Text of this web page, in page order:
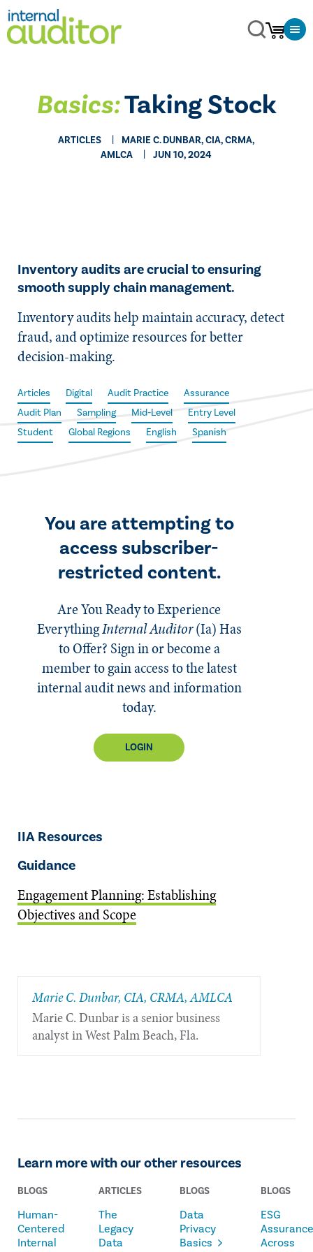
Basics:Taking Stock
ARTICLES
MARIE C. DUNBAR, CIA, CRMA,
AMLCA
JUN 10, 2024
Inventory audits are crucial to ensuring
smooth supply chain management.
Inventory audits help maintain accuracy, detect
fraud, and optimize resources for better
decision-making.
Articles Digital Audit Practice
Assurance
Audit Plan
Sampling Mid-Level
Entry Level
Student
Global Regions English Spanish
You are attempting to
access subscriber-
restricted content.
Are You Ready to Experience
EverythingInternal Auditor(Ia)Has
to Offer? Sign in or become a
member to gain access to the latest
internal audit news and information
today.
LOGIN
IIA Resources
Guidance
Engagement Planning: Establishing
Objectives and Scope
Marie C. Dunbar, CIA, CRMA, AMLCA
Marie C. Dunbar is a senior business
analyst in West Palm Beach, Fla.
Learn more with our other resources
BLOGS
Human-
Centered
Internal
ARTICLES
The
Legacy
Data
BLOGS
Data
Privacy
Basics
BLOGS
ESG
Assurance
Across